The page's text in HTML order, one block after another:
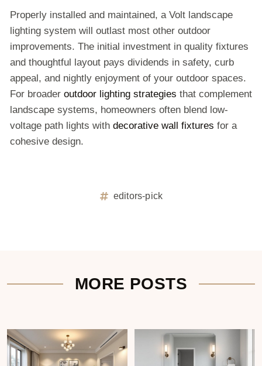
Properly installed and maintained, a Volt landscape
lighting system will outlast most other outdoor
improvements. The initial investment in quality fixtures
and thoughtful layout pays dividends in safety, curb
appeal, and nightly enjoyment of your outdoor spaces.
For broader outdoor lighting strategies that complement
landscape systems, homeowners often blend low-
voltage path lights with decorative wall fixtures for a
cohesive design.
editors-pick
MORE POSTS